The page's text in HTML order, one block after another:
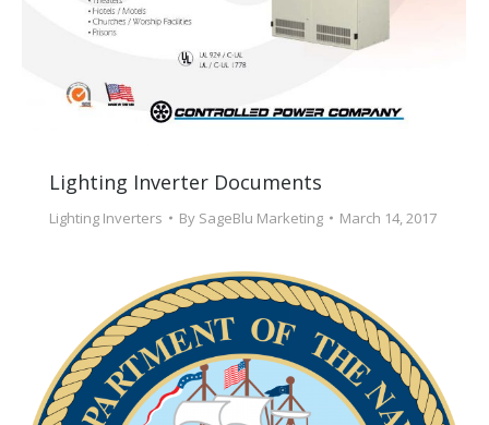
Lighting Inverter Documents
Lighting Inverters By SageBlu Marketing March 14, 2017